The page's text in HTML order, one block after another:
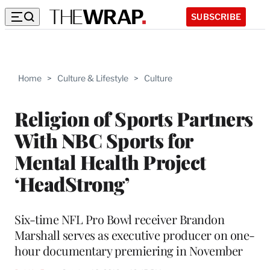
SUBSCRIBE
Home > Culture & Lifestyle > Culture
Religion of Sports Partners
With NBC Sports for
Mental Health Project
‘HeadStrong’
Six-time NFL Pro Bowl receiver Brandon
Marshall serves as executive producer on one-
hour documentary premiering in November